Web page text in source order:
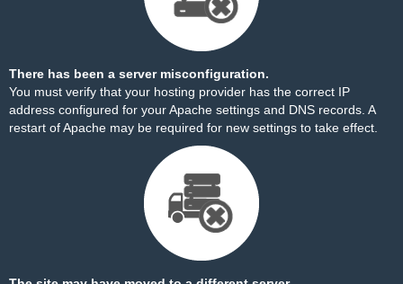
There has been a server misconfiguration.
You must verify that your hosting provider has the correct IP
address configured for your Apache settings and DNS records. A
restart of Apache may be required for new settings to take effect.